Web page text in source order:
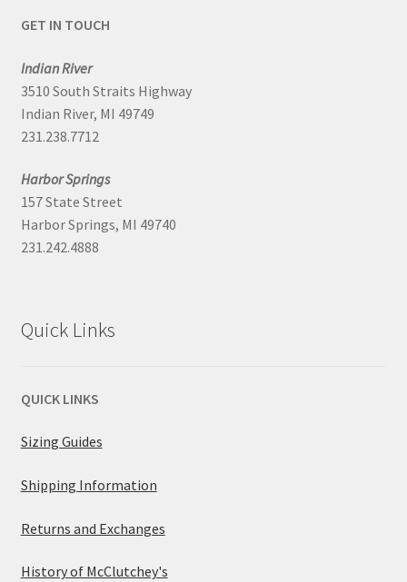
GET IN TOUCH
Indian River
3510 South Straits Highway
Indian River, MI 49749
231.238.7712
Harbor Springs
157 State Street
Harbor Springs, MI 49740
231.242.4888
Quick Links
QUICK LINKS
Sizing Guides
Shipping Information
Returns and Exchanges
History of McClutchey's